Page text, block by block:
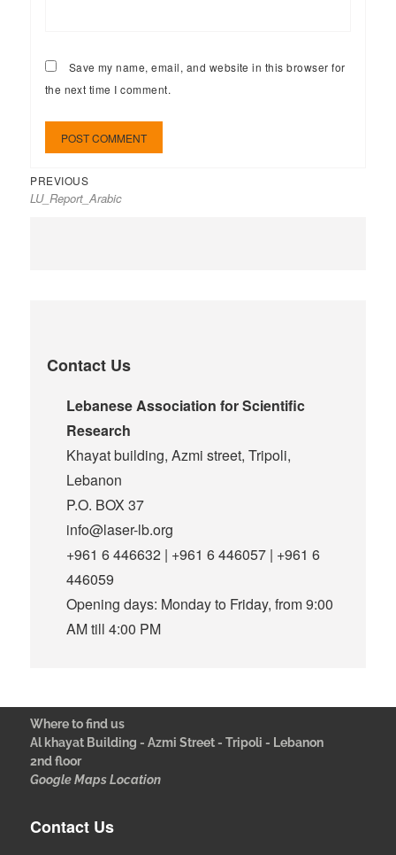
Save my name, email, and website in this browser for
the next time I comment.
PREVIOUS
LU_Report_Arabic
Contact Us
Lebanese Association for Scientific
Research
Khayat building, Azmi street, Tripoli,
Lebanon
P.O. BOX 37
info@laser-lb.org
+961 6 446632 | +961 6 446057 | +961 6
446059
Opening days: Monday to Friday, from 9:00
AM till 4:00 PM
Where to find us
Al khayat Building - Azmi Street - Tripoli - Lebanon
2nd floor
Google Maps Location
Contact Us